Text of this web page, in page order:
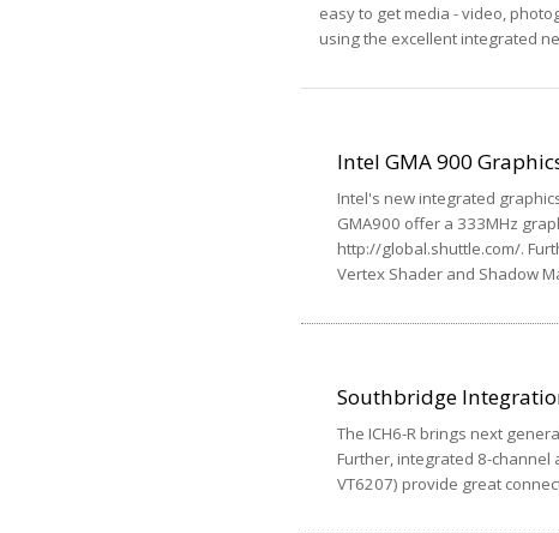
easy to get media - video,
using the excellent integrated
Intel GMA 900
Intel's new integrated
GMA900 offer a 333MHz
http://global.shuttle.com/.
Vertex Shader and Shadow
Southbridge
The ICH6-R brings next
Further, integrated 8-channel
VT6207) provide great